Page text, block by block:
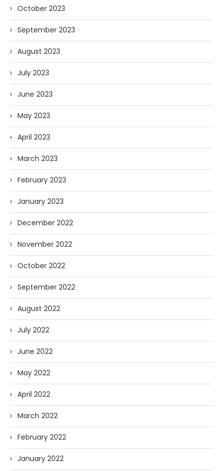
October 2023
September 2023
August 2023
July 2023
June 2023
May 2023
April 2023
March 2023
February 2023
January 2023
December 2022
November 2022
October 2022
September 2022
August 2022
July 2022
June 2022
May 2022
April 2022
March 2022
February 2022
January 2022